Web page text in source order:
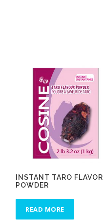
INSTANT TARO FLAVOR
POWDER
READ MORE